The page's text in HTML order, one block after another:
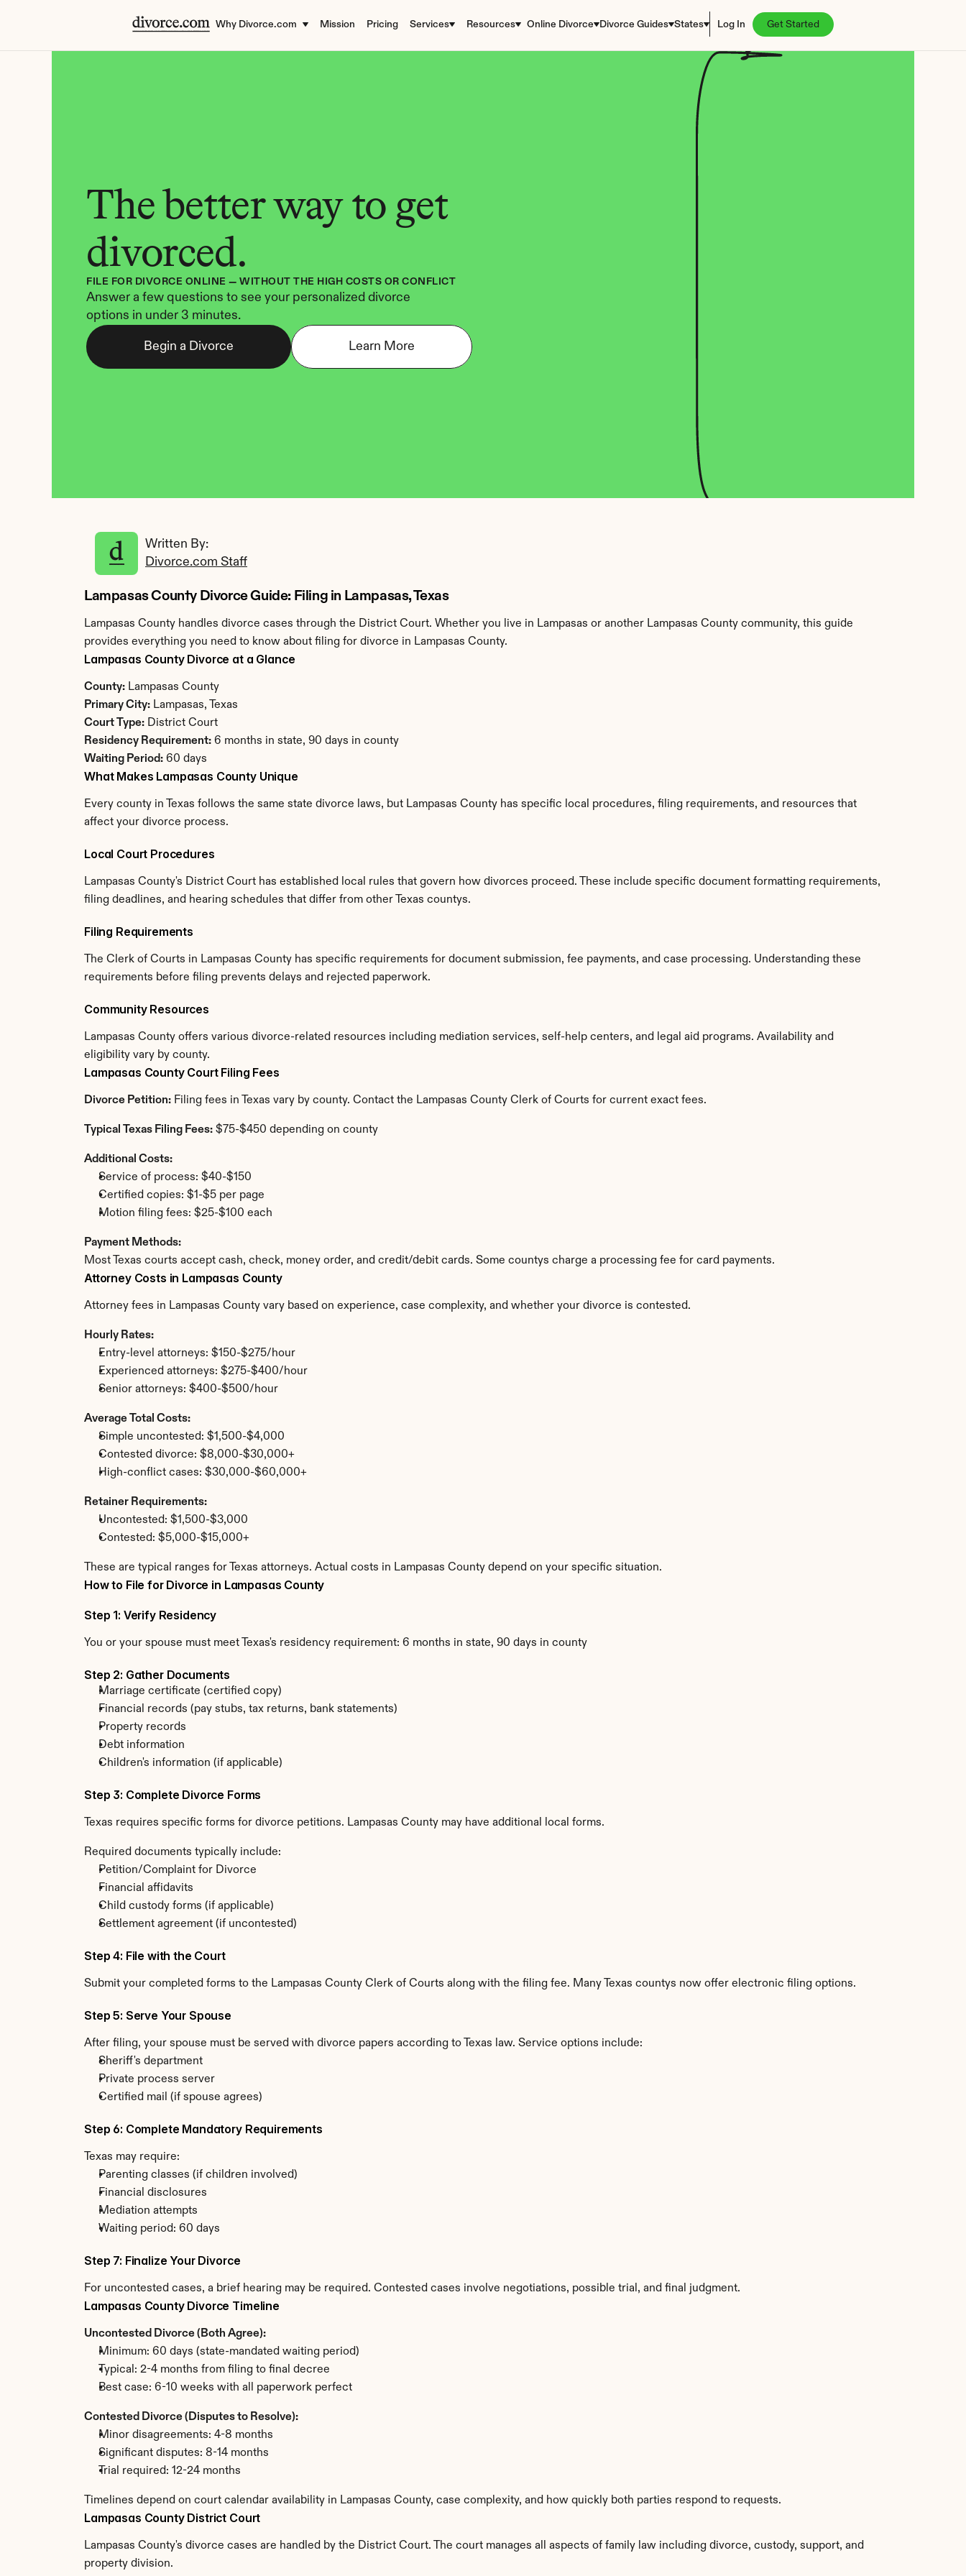
Why Divorce.com Mission Pricing Services Resources Online Divorce Divorce Guides States Log In Get Started
The better way to get
divorced.
FILE FOR DIVORCE ONLINE — WITHOUT THE HIGH COSTS OR CONFLICT
Answer a few questions to see your personalized divorce
options in under 3 minutes.
Begin a Divorce Learn More
Written By:
Divorce.com Staff
Lampasas County Divorce Guide: Filing in Lampasas, Texas
Lampasas County handles divorce cases through the District Court. Whether you live in Lampasas or another Lampasas County community, this guide
provides everything you need to know about filing for divorce in Lampasas County.
Lampasas County Divorce at a Glance
County: Lampasas County
Primary City: Lampasas, Texas
Court Type: District Court
Residency Requirement: 6 months in state, 90 days in county
Waiting Period: 60 days
What Makes Lampasas County Unique
Every county in Texas follows the same state divorce laws, but Lampasas County has specific local procedures, filing requirements, and resources that
affect your divorce process.
Local Court Procedures
Lampasas County's District Court has established local rules that govern how divorces proceed. These include specific document formatting requirements,
filing deadlines, and hearing schedules that differ from other Texas countys.
Filing Requirements
The Clerk of Courts in Lampasas County has specific requirements for document submission, fee payments, and case processing. Understanding these
requirements before filing prevents delays and rejected paperwork.
Community Resources
Lampasas County offers various divorce-related resources including mediation services, self-help centers, and legal aid programs. Availability and
eligibility vary by county.
Lampasas County Court Filing Fees
Divorce Petition: Filing fees in Texas vary by county. Contact the Lampasas County Clerk of Courts for current exact fees.
Typical Texas Filing Fees: $75-$450 depending on county
Additional Costs:
Service of process: $40-$150
Certified copies: $1-$5 per page
Motion filing fees: $25-$100 each
Payment Methods:
Most Texas courts accept cash, check, money order, and credit/debit cards. Some countys charge a processing fee for card payments.
Attorney Costs in Lampasas County
Attorney fees in Lampasas County vary based on experience, case complexity, and whether your divorce is contested.
Hourly Rates:
Entry-level attorneys: $150-$275/hour
Experienced attorneys: $275-$400/hour
Senior attorneys: $400-$500/hour
Average Total Costs:
Simple uncontested: $1,500-$4,000
Contested divorce: $8,000-$30,000+
High-conflict cases: $30,000-$60,000+
Retainer Requirements:
Uncontested: $1,500-$3,000
Contested: $5,000-$15,000+
These are typical ranges for Texas attorneys. Actual costs in Lampasas County depend on your specific situation.
How to File for Divorce in Lampasas County
Step 1: Verify Residency
You or your spouse must meet Texas's residency requirement: 6 months in state, 90 days in county
Step 2: Gather Documents
Marriage certificate (certified copy)
Financial records (pay stubs, tax returns, bank statements)
Property records
Debt information
Children's information (if applicable)
Step 3: Complete Divorce Forms
Texas requires specific forms for divorce petitions. Lampasas County may have additional local forms.
Required documents typically include:
Petition/Complaint for Divorce
Financial affidavits
Child custody forms (if applicable)
Settlement agreement (if uncontested)
Step 4: File with the Court
Submit your completed forms to the Lampasas County Clerk of Courts along with the filing fee. Many Texas countys now offer electronic filing options.
Step 5: Serve Your Spouse
After filing, your spouse must be served with divorce papers according to Texas law. Service options include:
Sheriff's department
Private process server
Certified mail (if spouse agrees)
Step 6: Complete Mandatory Requirements
Texas may require:
Parenting classes (if children involved)
Financial disclosures
Mediation attempts
Waiting period: 60 days
Step 7: Finalize Your Divorce
For uncontested cases, a brief hearing may be required. Contested cases involve negotiations, possible trial, and final judgment.
Lampasas County Divorce Timeline
Uncontested Divorce (Both Agree):
Minimum: 60 days (state-mandated waiting period)
Typical: 2-4 months from filing to final decree
Best case: 6-10 weeks with all paperwork perfect
Contested Divorce (Disputes to Resolve):
Minor disagreements: 4-8 months
Significant disputes: 8-14 months
Trial required: 12-24 months
Timelines depend on court calendar availability in Lampasas County, case complexity, and how quickly both parties respond to requests.
Lampasas County District Court
Lampasas County's divorce cases are handled by the District Court. The court manages all aspects of family law including divorce, custody, support, and
property division.